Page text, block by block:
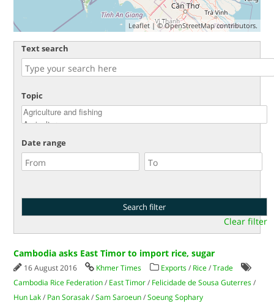
Leaflet| ©OpenStreetMapcontributors.
Text search
Topic
Date range
Clear filter
Cambodia asks East Timor to import rice, sugar
16 August 2016 Khmer Times Exports / Rice /Trade
Cambodia Rice Federation / East Timor / Felicidade de Sousa Guterres /
Hun Lak / Pan Sorasak /Sam Saroeun /Soeung Sophary